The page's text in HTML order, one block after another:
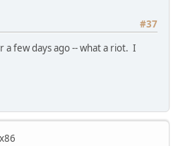
#37
a few days ago -- what a riot. I
x86